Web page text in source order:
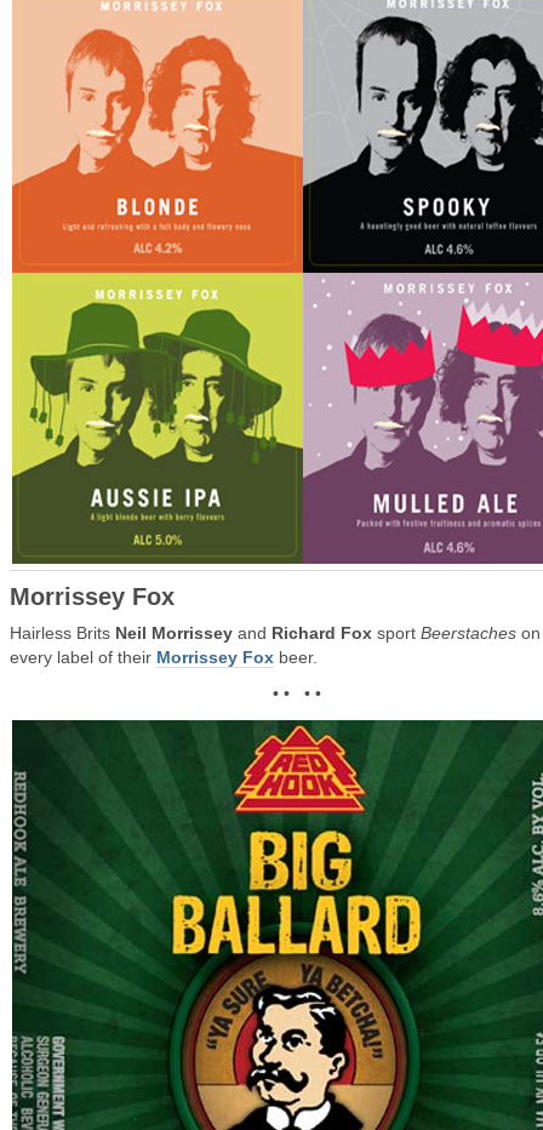
Morrissey Fox
Hairless Brits Neil Morrissey and Richard Fox sport Beerstaches on
every label of their Morrissey Fox beer.
• • • •